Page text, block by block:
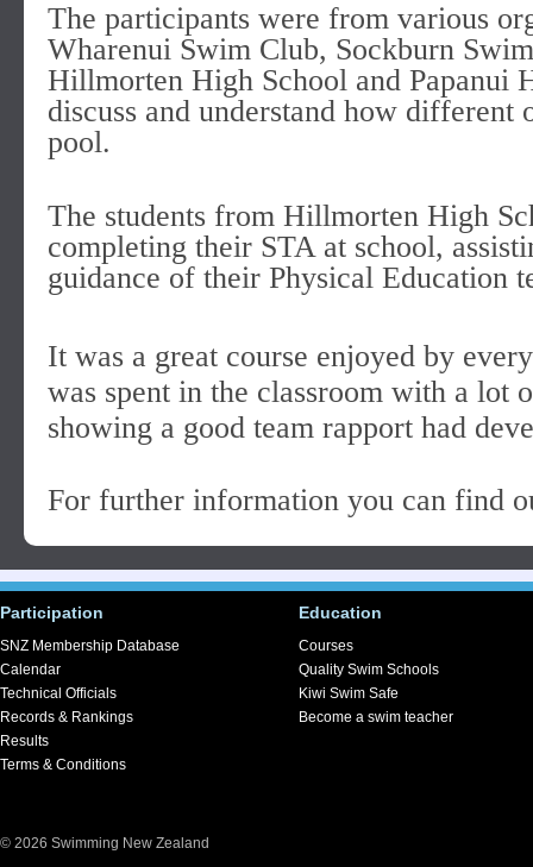
The participants were from various
Wharenui Swim Club, Sockburn
Hillmorten High School and Papanui
discuss and understand how
pool.
The students from Hillmorten High
completing their STA at school,
guidance of their Physical Education
It was a great course enjoyed by
was spent in the classroom with a lot
showing a good team rapport had
For further information you can find
Participation
SNZ Membership Database
Calendar
Technical Officials
Records & Rankings
Results
Terms & Conditions
Education
Courses
Quality Swim Schools
Kiwi Swim Safe
Become a swim teacher
© 2026 Swimming New Zealand